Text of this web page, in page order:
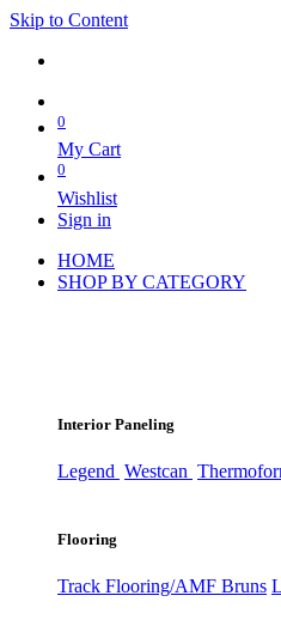
Skip to Content
0
My Cart
0
Wishlist
Sign in
HOME
SHOP BY CATEGORY
Interior Paneling
Legend Westcan
Flooring
Track Flooring/AMF Bruns